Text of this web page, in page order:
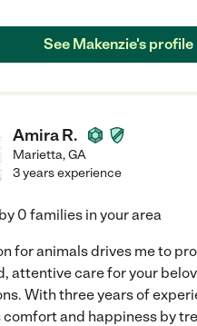
See Makenzie's profile
Amira R.
Marietta,GA
3 years experience
0 families in your area
for animals drives me to
attentive care for your
With three years of
comfort and happiness by